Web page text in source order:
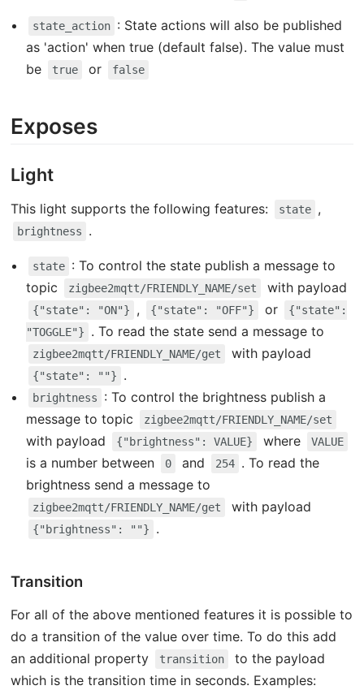
state_action : State actions will also be published
as 'action' when true (default false). The value must
be
true or false
Exposes
Light
This light supports the following features: state ,
brightness .
state : To control the state publish a message to
topic
zigbee2mqtt/FRIENDLY_NAME/set with payload
{"state": "ON"} , {"state": "OFF"} or
{"state":
"TOGGLE"}
. To read the state send a message to
zigbee2mqtt/FRIENDLY_NAME/get with payload
{"state": ""} .
brightness
: To control the brightness publish a
message to topic
zigbee2mqtt/FRIENDLY_NAME/set
with payload {"brightness": VALUE} where VALUE
is a number between 0 and 254 . To read the
brightness send a message to
zigbee2mqtt/FRIENDLY_NAME/get with payload
{"brightness": ""} .
Transition
For all of the above mentioned features it is possible to
do a transition of the value over time. To do this add
an additional property
transition
to the payload
which is the transition time in seconds. Examples: